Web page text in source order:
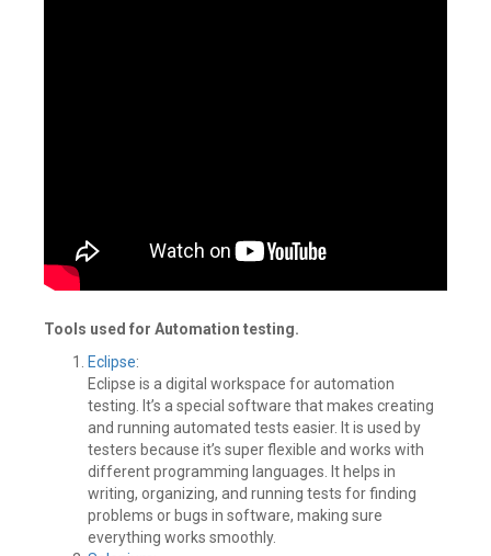
Tools used for Automation testing.
Eclipse:
Eclipse is a digital workspace for automation
testing. It’s a special software that makes creating
and running automated tests easier. It is used by
testers because it’s super flexible and works with
different programming languages. It helps in
writing, organizing, and running tests for finding
problems or bugs in software, making sure
everything works smoothly.